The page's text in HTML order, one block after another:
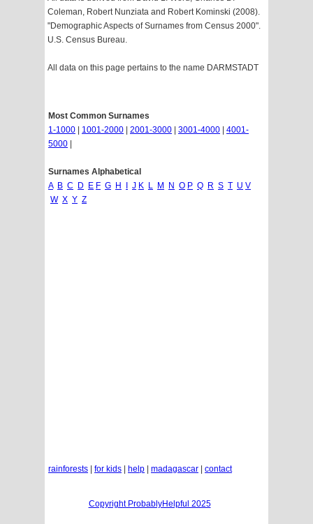
Coleman, Robert Nunziata and Robert Kominski (2008).
"Demographic Aspects of Surnames from Census 2000".
U.S. Census Bureau.
All data on this page pertains to the name DARMSTADT
Most Common Surnames
1-1000
1001-2000 2001-3000 3001-4000
4001-
5000
Surnames Alphabetical
A B C D E F G H J K L M N O P Q R S T U V
W X Y Z
rainforests for kids help madagascar contact
Copyright ProbablyHelpful 2025